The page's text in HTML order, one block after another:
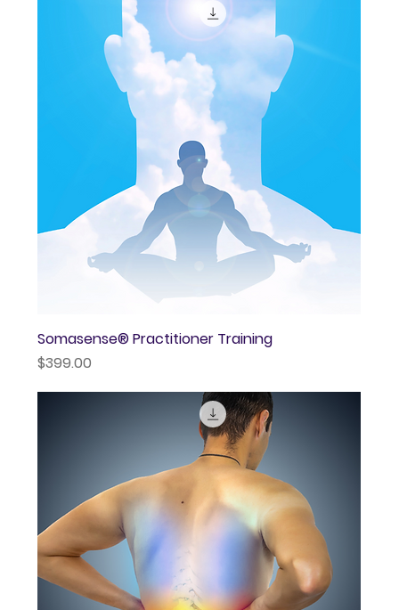
Somasense® Practitioner Training
Price
$399.00